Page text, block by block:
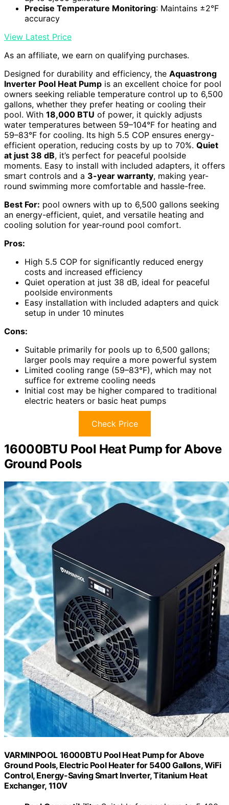
Precise Temperature Monitoring: Maintains ±2°F
accuracy
View Latest Price
As an affiliate, we earn on qualifying purchases.
Designed for durability and efficiency, the Aquastrong
Inverter Pool Heat Pump is an excellent choice for pool
owners seeking reliable temperature control up to 6,500
gallons, whether they prefer heating or cooling their
pool. With 18,000 BTU of power, it quickly adjusts
water temperatures between 59–104°F for heating and
59–83°F for cooling. Its high 5.5 COP ensures energy-
efficient operation, reducing costs by up to 70%. Quiet
at just 38 dB, it’s perfect for peaceful poolside
moments. Easy to install with included adapters, it offers
smart controls and a 3-year warranty, making year-
round swimming more comfortable and hassle-free.
Best For: pool owners with up to 6,500 gallons seeking
an energy-efficient, quiet, and versatile heating and
cooling solution for year-round pool comfort.
Pros:
High 5.5 COP for significantly reduced energy
costs and increased efficiency
Quiet operation at just 38 dB, ideal for peaceful
poolside environments
Easy installation with included adapters and quick
setup in under 10 minutes
Cons:
Suitable primarily for pools up to 6,500 gallons;
larger pools may require a more powerful system
Limited cooling range (59–83°F), which may not
suffice for extreme cooling needs
Initial cost may be higher compared to traditional
electric heaters or basic heat pumps
Check Price
16000BTU Pool Heat Pump for Above
Ground Pools
VARMINPOOL 16000BTU Pool Heat Pump for Above
Ground Pools, Electric Pool Heater for 5400 Gallons, WiFi
Control, Energy-Saving Smart Inverter, Titanium Heat
Exchanger, 110V